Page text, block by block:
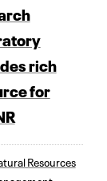
rich
for
Resources